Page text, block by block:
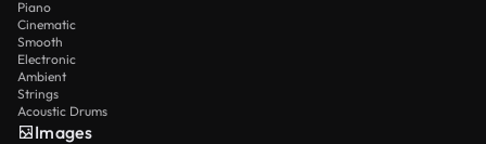
Piano
Cinematic
Smooth
Electronic
Ambient
Strings
Acoustic Drums
Images